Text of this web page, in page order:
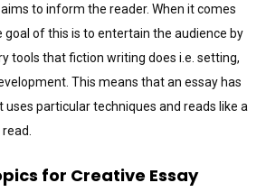
to inform the reader. When it comes
of this is to entertain the audience by
tools that fiction writing does i.e. setting,
This means that an essay has
particular techniques and reads like a
for Creative Essay